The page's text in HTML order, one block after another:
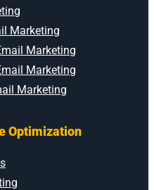
Marketing
Marketing
Marketing
Marketing
Optimization